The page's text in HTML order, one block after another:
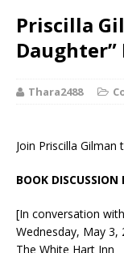
Priscilla
Daughter”
Thara2488
Join Priscilla Gilman
BOOK DISCUSSION
[In conversation
Wednesday, May 3,
The White Hart Inn